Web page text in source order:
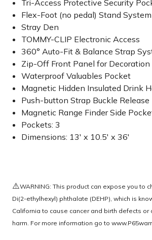
Tri-Access Protective Security
Flex-Foot (no pedal) Stand System
Stray Den
TOMMY-CLIP Electronic Access
360° Auto-Fit & Balance Strap
Zip-Off Front Panel for Decoration
Waterproof Valuables Pocket
Magnetic Hidden Insulated Drink
Push-button Strap Buckle Release
Magnetic Range Finder Side
Pockets: 3
Dimensions: 13' x 10.5' x 36'
⚠️WARNING: This product can expose you to
Di(2-ethylhexyl) phthalate (DEHP), which is
California to cause cancer and birth defects or
harm. For more information go to